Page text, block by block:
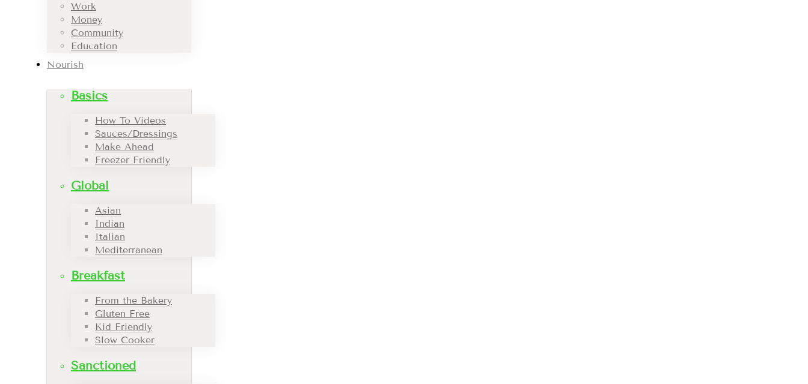
Work
Money
Community
Education
Nourish
Basics
How To Videos
Sauces/Dressings
Make Ahead
Freezer Friendly
Global
Asian
Indian
Italian
Mediterranean
Breakfast
From the Bakery
Gluten Free
Kid Friendly
Slow Cooker
Sanctioned